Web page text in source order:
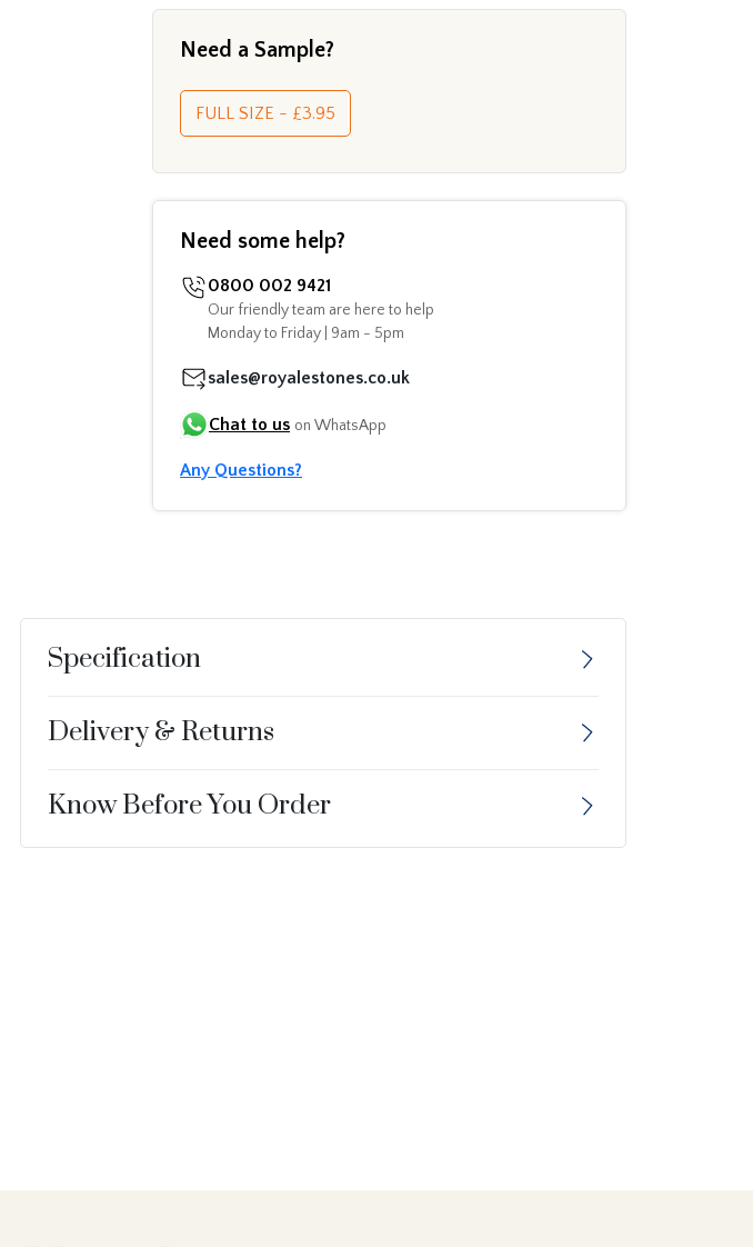
Need a Sample?
FULL SIZE - £3.95
Need some help?
0800 002 9421
Our friendly team are here to help
Monday to Friday | 9am - 5pm
sales@royalestones.co.uk
Chat to us on WhatsApp
Any Questions?
Specification
Delivery & Returns
Know Before You Order